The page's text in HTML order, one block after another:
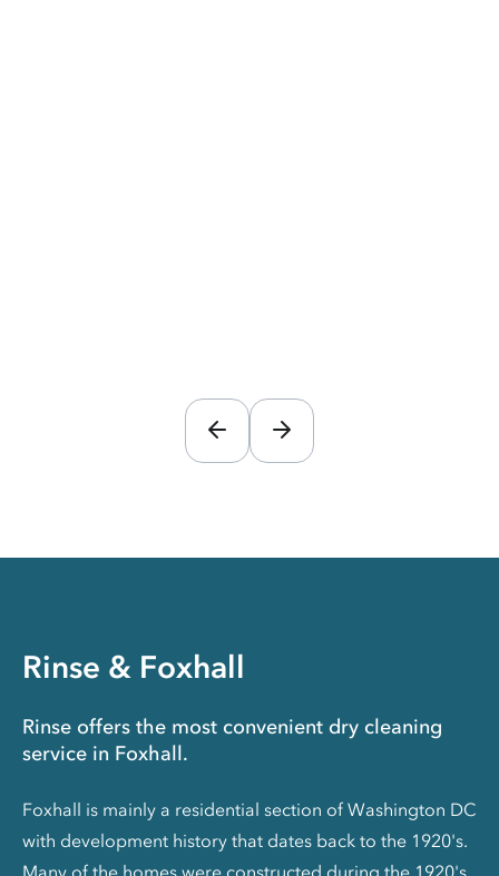
Rinse & Foxhall
Rinse offers the most convenient dry cleaning
service in Foxhall.
Foxhall is mainly a residential section of Washington DC
with development history that dates back to the 1920's.
Many of the homes were constructed during the 1920's